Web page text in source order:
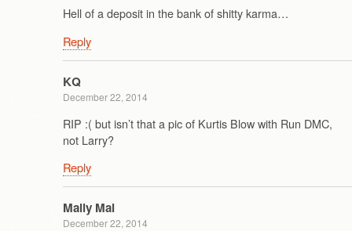
Hell of a deposit in the bank of shitty karma…
Reply
KQ
December 22, 2014
RIP :( but isn’t that a pic of Kurtis Blow with Run DMC,
not Larry?
Reply
Mally Mal
December 22, 2014